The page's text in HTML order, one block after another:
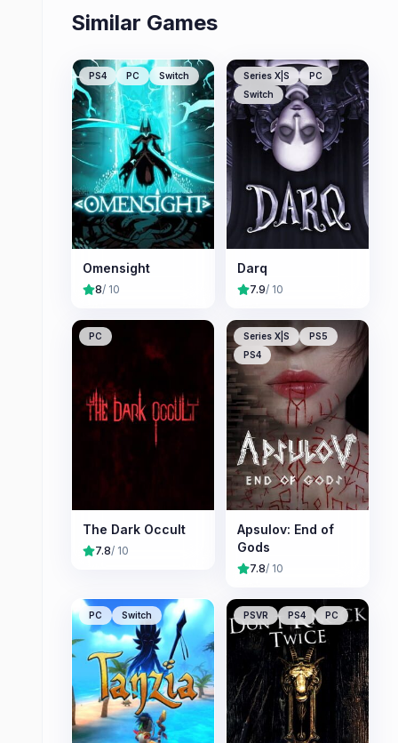
Similar Games
PS4 PC Switch
Omensight
8/ 10
Series X|S
PC
Switch
Darq
7.9/ 10
PC
The Dark Occult
7.8/ 10
Series X|S
PS5
PS4
Apsulov: End of
Gods
7.8/ 10
PC Switch PSVR PS4 PC